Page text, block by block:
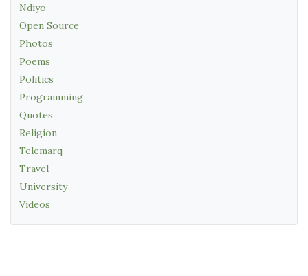
Ndiyo
Open Source
Photos
Poems
Politics
Programming
Quotes
Religion
Telemarq
Travel
University
Videos